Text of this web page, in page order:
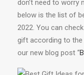
don’t need to worry
below is the list of
2022. You can
gift according to
our new blog post “